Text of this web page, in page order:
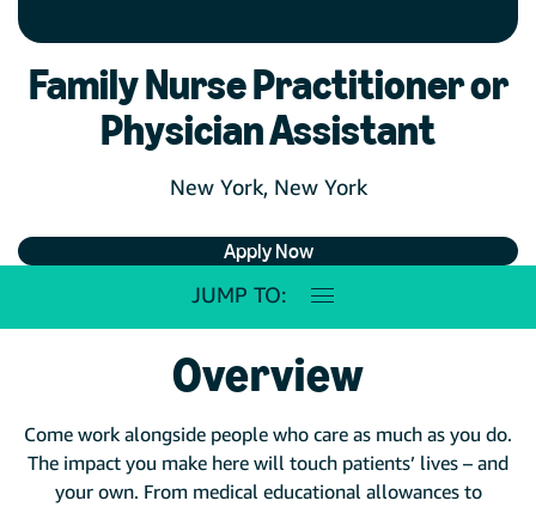
Family Nurse Practitioner or
Physician Assistant
New York, New York
Apply Now
JUMP TO:
Overview
Come work alongside people who care as much as you do.
The impact you make here will touch patients’ lives – and
your own. From medical educational allowances to